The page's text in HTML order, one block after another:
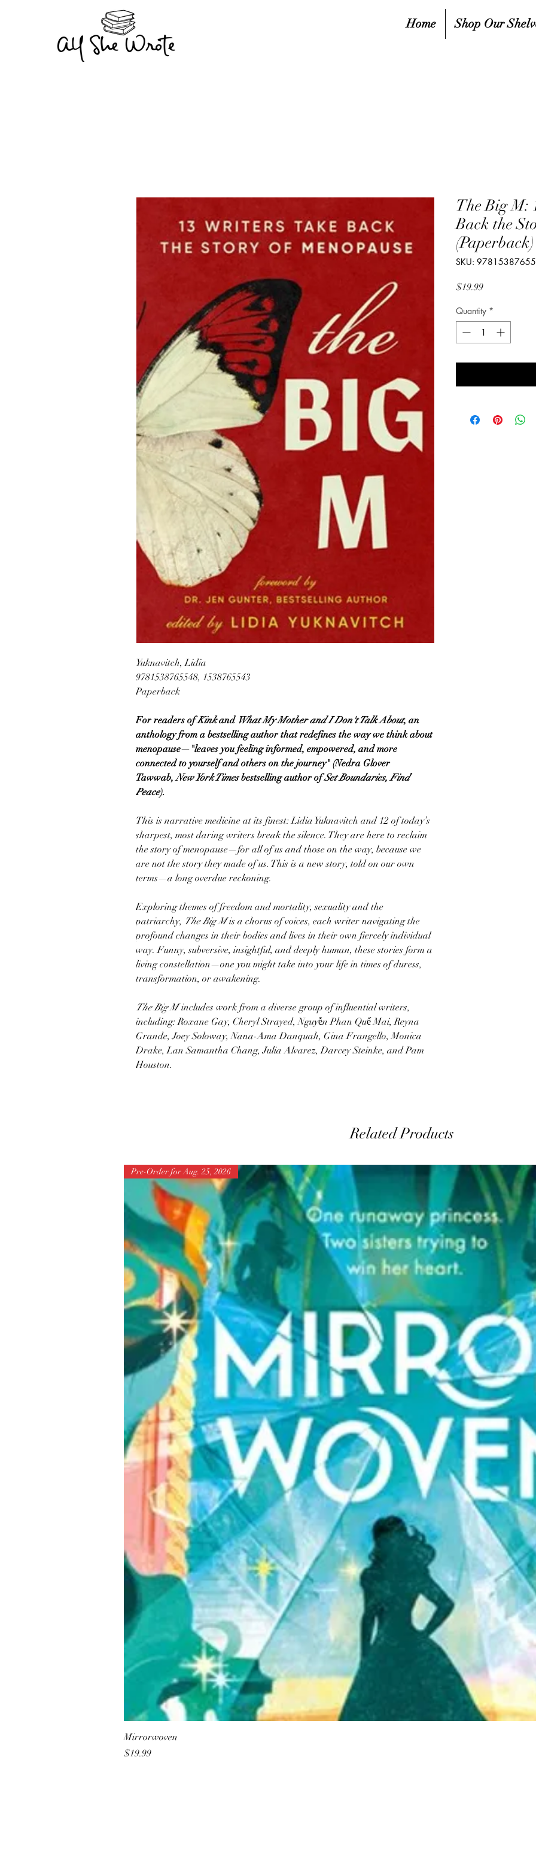
Home Shop Our
Yuknavitch, Lidia
9781538765548, 1538765543
Paperback
For readers ofKinkand What My Mother and I Don't Talk About, an
anthology from a bestselling author that redefines the way we think about
menopause—"leaves you feeling informed, empowered, and more
connected to yourself and others on the journey" (Nedra Glover
Tawwab,New York Timesbestselling author ofSet Boundaries, Find
Peace).
This is narrative medicine at its finest: Lidia Yuknavitch and 12 of today’s
sharpest, most daring writers break the silence. They are here to reclaim
the story of menopause—for all of us and those on the way, because we
are not the story they made of us. This is a new story, told on our own
terms—a long overdue reckoning.
Exploring themes of freedom and mortality, sexuality and the
patriarchy, The Big Mis a chorus of voices, each writer navigating the
profound changes in their bodies and lives in their own fiercely individual
way. Funny, subversive, insightful, and deeply human, these stories form a
living constellation—one you might take into your life in times of duress,
transformation, or awakening.
The Big Mincludes work from a diverse group of influential writers,
including: Roxane Gay, Cheryl Strayed, Nguyễn Phan Quế Mai, Reyna
Grande, Joey Soloway, Nana-Ama Danquah, Gina Frangello, Monica
Drake, Lan Samantha Chang, Julia Alvarez, Darcey Steinke, and Pam
Houston.
The Big M:
Back the
(Paperback)
SKU:
$19.99Price
Quantity *
Related Products
Pre-Order for Aug. 25, 2026
Mirrorwoven
Price
$19.99